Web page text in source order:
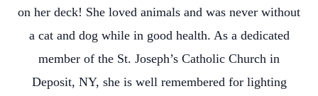
on her deck! She loved animals and was never without
a cat and dog while in good health. As a dedicated
member of the St. Joseph’s Catholic Church in
Deposit, NY, she is well remembered for lighting